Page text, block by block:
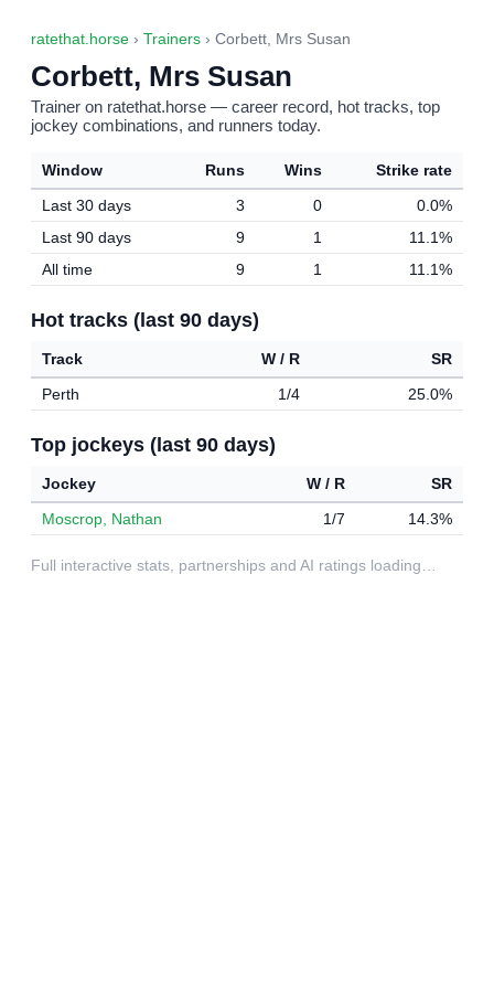
ratethat.horse › Trainers › Corbett, Mrs Susan
Corbett, Mrs Susan
Trainer on ratethat.horse — career record, hot tracks, top
jockey combinations, and runners today.
Window Runs Wins
Strike rate
Last 30 days
3 0
0.0%
Last 90 days
9 1
11.1%
All time
9 1 11.1%
Hot tracks (last 90 days)
Track W / R
SR
Perth
1/4 25.0%
Top jockeys (last 90 days)
Jockey W / R
SR
Moscrop, Nathan
1/7 14.3%
Full interactive stats, partnerships and AI ratings loading…